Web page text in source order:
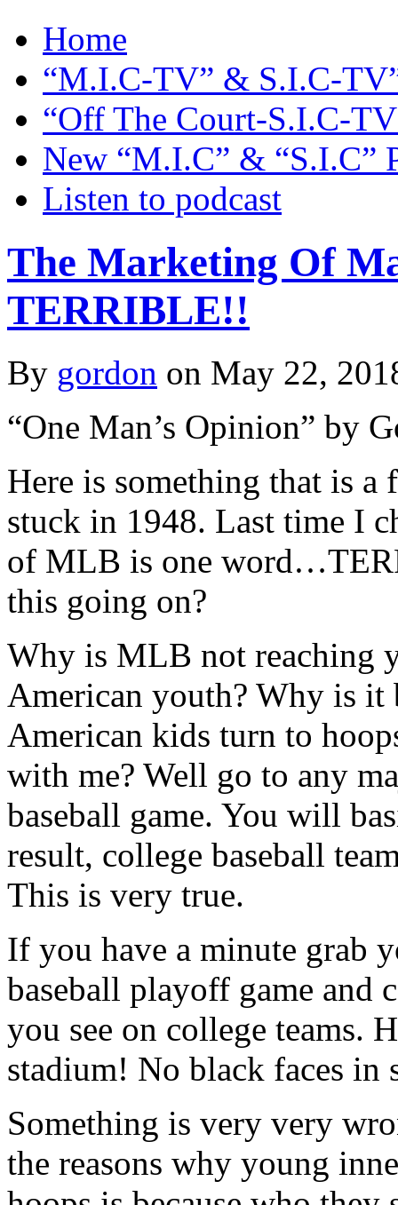
Home
“M.I.C-TV” & S.I.C-
“Off The Court-S.I.C-
New “M.I.C” & “S.I.C”
Listen to podcast
The Marketing Of
TERRIBLE!!
By gordon on May 22,
“One Man’s Opinion” by
Here is something that is a
stuck in 1948. Last time I
of MLB is one
this going on?
Why is MLB not reaching
American youth? Why is
American kids turn to
with me? Well go to any
baseball game. You will
result, college baseball
This is very true.
If you have a minute grab
baseball playoff game and
you see on college teams.
stadium! No black faces in
Something is very very
the reasons why young